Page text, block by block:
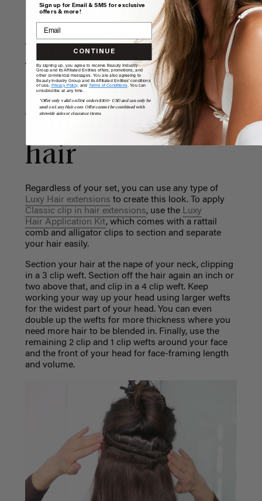
4. How to blend
your
curled hair
with natural
hair
Regardless of your set, you can use any type of
Luxy Hair extensions to create this look. To apply
Classic clip in hair extensions, use the Luxy
Hair Application Kit, which comes with a rattail
comb and alligator clips to section and separate
your hair easily.
Section your hair at the nape of your neck, clipping
in a 3 clip weft. Section off the hair again an inch or
two above that, and clip in a 4 clip weft. Keep
working your way up your head using larger wefts
for the widest part of your head. You can even
double up the wefts for more thickness where you
need more hair to be blended in. Finally, use the
remaining 2 clip and 1 clip wefts around your face
and the front of your head for face-framing length
and volume.
Sign up for Email & SMS for exclusive
offers & more!
CONTINUE
By signing up, you agree to receive Beauty Industry
Group and its Affiliated Entities offers, promotions, and
other commercial messages. You are also agreeing to
Beauty Industry Group and its Affiliated Entities' conditions
of use,
Privacy Policy, and Terms of Conditions. You can
unsubscribe at any time.
*Offer only valid on first orders $300+ USD and can only be
used on LuxyHair.com. Offer cannot be combined with
sitewide sales or clearance items.